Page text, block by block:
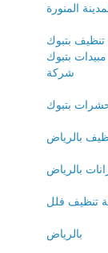
المنورة
بتبوك
بتبوك
شركة
بتبوك
بالرياض
بالرياض
تنظيف فلل
بالرياض